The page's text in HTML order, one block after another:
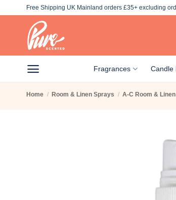
Free Shipping UK Mainland orders £35+ excluding
Fragrances Candle
Home / Room & Linen Sprays / A-C Room &